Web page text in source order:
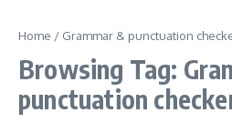
Home / Grammar & punctuation
Browsing Tag:
punctuation